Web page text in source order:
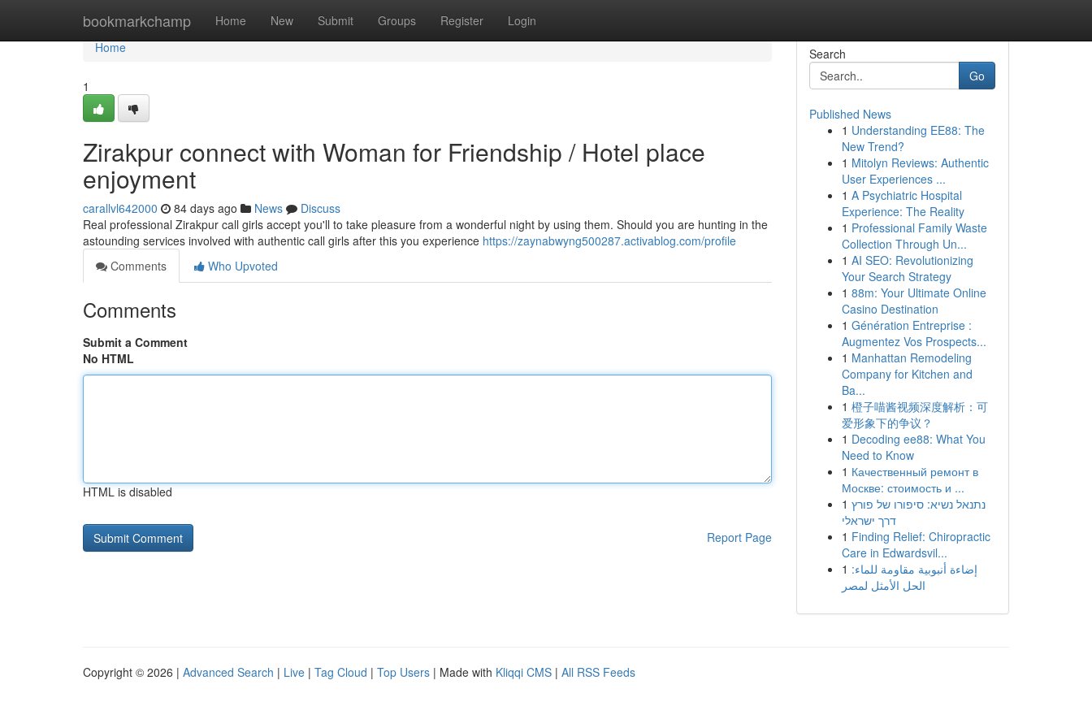
bookmarkchamp Home New Submit Groups Register Login
Home
Home
1
Zirakpur connect with Woman for Friendship / Hotel place
enjoyment
carallvl642000 84 days ago News
Discuss
Real professional Zirakpur call girls accept you'll to take pleasure from a wonderful night by using them. Should you are hunting in the
astounding services involved with authentic call girls after this you experience https://zaynabwyng500287.activablog.com/profile
Comments
Who Upvoted
Comments
Submit a Comment
No HTML
HTML is disabled
Report Page
Search
Go
Published News
1 Understanding EE88: The
New Trend?
1 Mitolyn Reviews: Authentic
User Experiences ...
1 A Psychiatric Hospital
Experience: The Reality
1 Professional Family Waste
Collection Through Un...
1 AI SEO: Revolutionizing
Your Search Strategy
1 88m: Your Ultimate Online
Casino Destination
1 Génération Entreprise :
Augmentez Vos Prospects...
1 Manhattan Remodeling
Company for Kitchen and
Ba...
1 橙子喵酱视频深度解析：可
爱形象下的争议？
1 Decoding ee88: What You
Need to Know
1 Качественный ремонт в
Москве: стоимость и ...
1 נתנאל נשיא: סיפורו של פורץ
דרך ישראלי
1 Finding Relief: Chiropractic
Care in Edwardsvil...
1 إضاءة أنبوبية مقاومة للماء:
الحل الأمثل لمصر
Copyright © 2026 | Advanced Search | Live | Tag Cloud | Top Users | Made with Kliqqi CMS | All RSS Feeds